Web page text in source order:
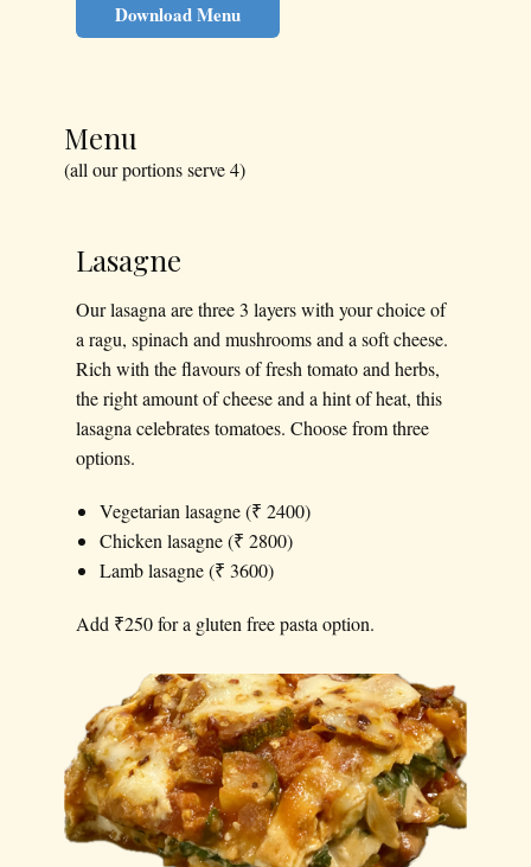
Download Menu
Menu
(all our portions serve 4)
Lasagne
Our lasagna are three 3 layers with your choice of
a ragu, spinach and mushrooms and a soft cheese.
Rich with the flavours of fresh tomato and herbs,
the right amount of cheese and a hint of heat, this
lasagna celebrates tomatoes. Choose from three
options.
Vegetarian lasagne (₹ 2400)
Chicken lasagne (₹ 2800)
Lamb lasagne (₹ 3600)
Add ₹250 for a gluten free pasta option.